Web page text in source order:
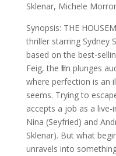
Sklenar, Michele
Synopsis: THE
thriller starring Sydney
based on the best-
Feig, the film plunges
where perfection is an
seems. Trying to
accepts a job as a
Nina (Seyfried) and
Sklenar). But what
unravels into